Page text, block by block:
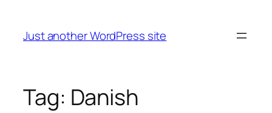
content
Just another WordPress site
Tag: Danish